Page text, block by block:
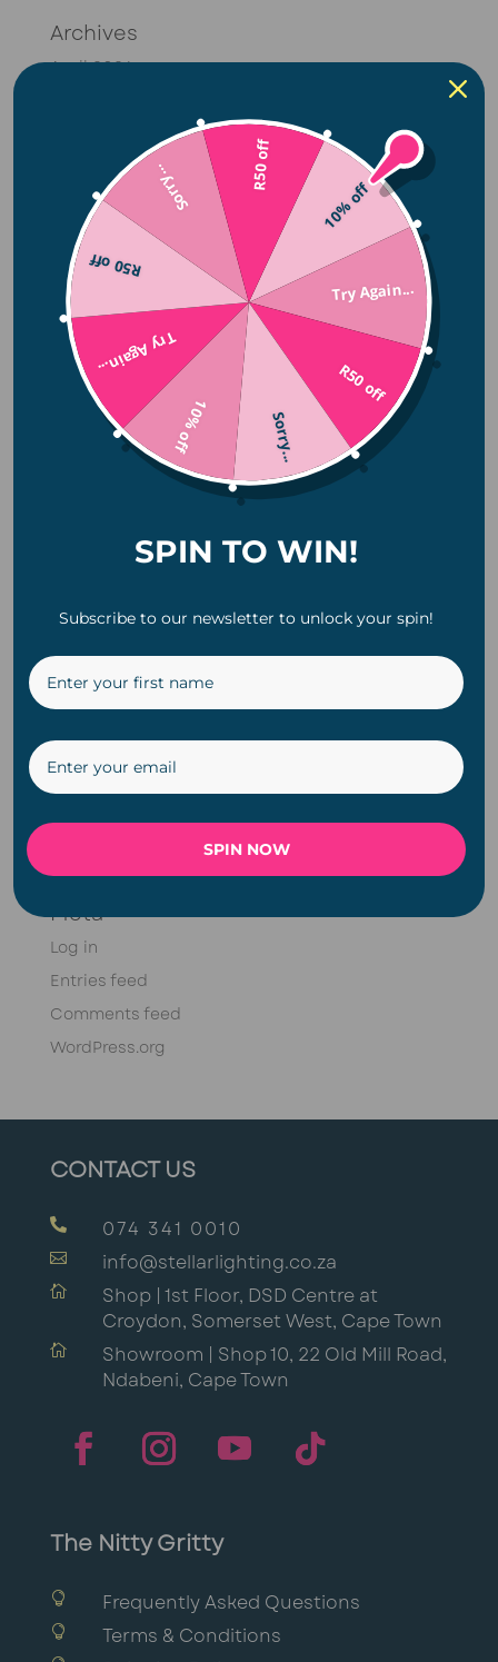
Archives
April 2026
December 2025
November 2025
October 2025
July 2025
June 2025
April 2025
January 2025
November 2024
October 2024
August 2024
Camping
Christmas
DIY
Meet Doug Series
Plugin
Solar
Meta
Log in
Entries feed
Comments feed
WordPress.org
CONTACT US
 074 341 0010
 info@stellarlighting.co.za

Shop | 1st Floor, DSD Centre at
Croydon, Somerset West, Cape Town

Showroom | Shop 10, 22 Old Mill Road,
Ndabeni, Cape Town
The Nitty Gritty
 Frequently Asked Questions
 Terms & Conditions
10% off
Try Again...
R50 off
Sorry...
10% off
Try Again...
R50 off
Sorry... R50 off
SPIN TO WIN!
Subscribe to our newsletter to unlock your spin!
SPIN NOW